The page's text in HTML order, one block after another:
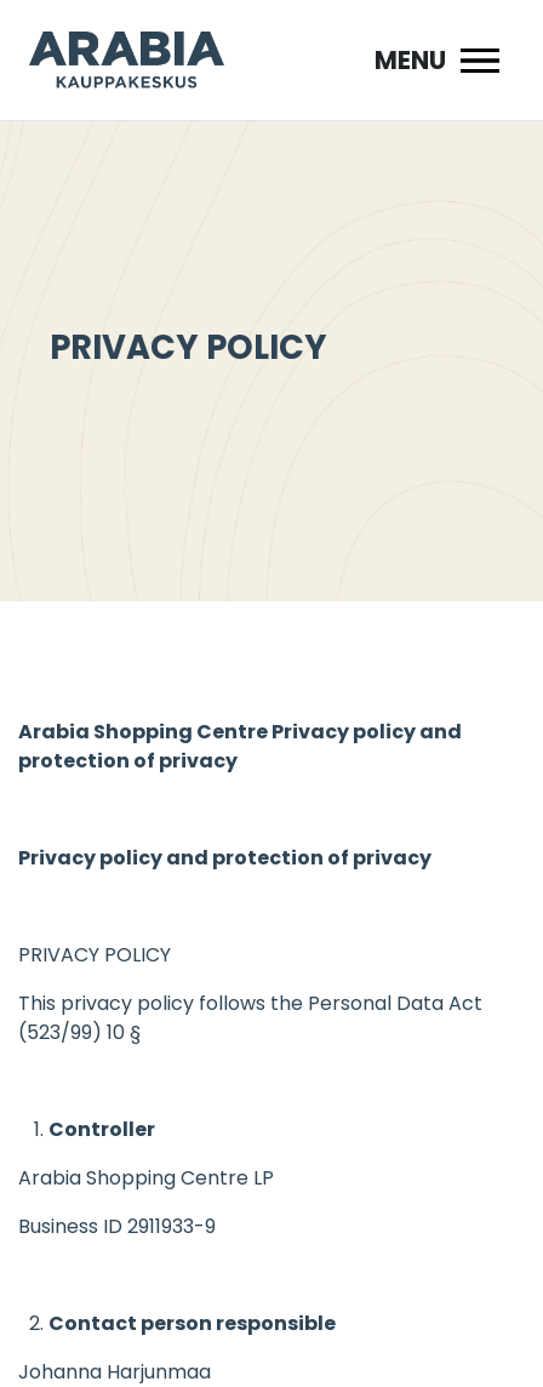
sisältöön
MENU
PRIVACY POLICY
Arabia Shopping Centre Privacy policy and
protection of privacy
Privacy policy and protection of privacy
PRIVACY POLICY
This privacy policy follows the Personal Data Act
(523/99) 10 §
Controller
Arabia Shopping Centre LP
Business ID 2911933-9
Contact person responsible
Johanna Harjunmaa